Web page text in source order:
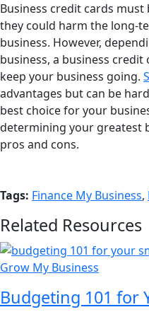
Business credit cards
they could harm the long-
business. However,
business, a business
keep your business going.
advantages but can be
best choice for your
determining your greatest
pros and cons.
Tags: Finance My Business,
Related Resources
Grow My Business
Budgeting 101 for